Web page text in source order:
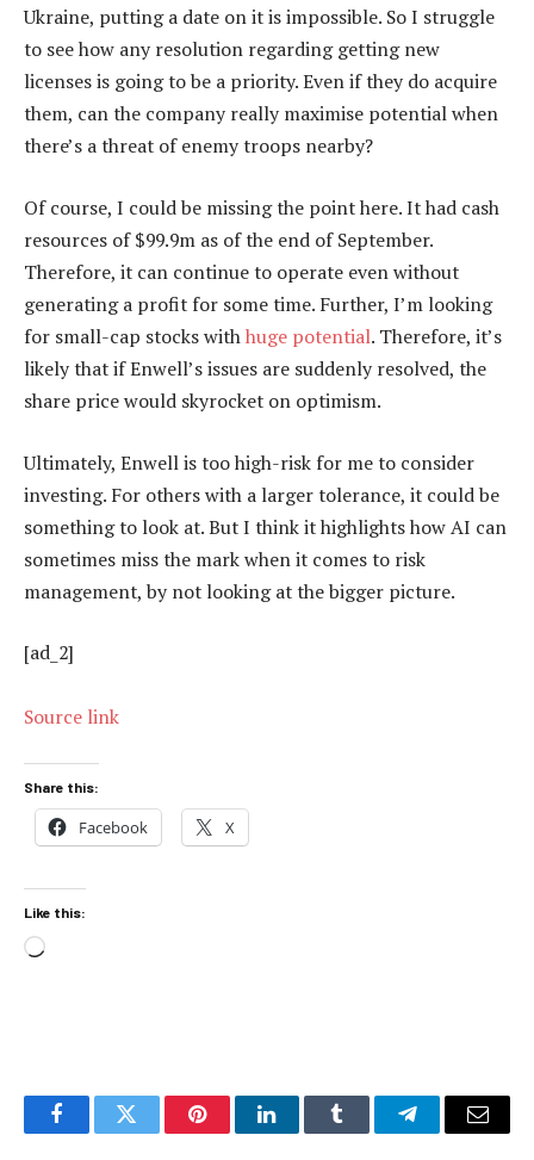
Ukraine, putting a date on it is impossible. So I struggle
to see how any resolution regarding getting new
licenses is going to be a priority. Even if they do acquire
them, can the company really maximise potential when
there’s a threat of enemy troops nearby?
Of course, I could be missing the point here. It had cash
resources of $99.9m as of the end of September.
Therefore, it can continue to operate even without
generating a profit for some time. Further, I’m looking
for small-cap stocks withhuge potential. Therefore, it’s
likely that if Enwell’s issues are suddenly resolved, the
share price would skyrocket on optimism.
Ultimately, Enwell is too high-risk for me to consider
investing. For others with a larger tolerance, it could be
something to look at. But I think it highlights how AI can
sometimes miss the mark when it comes to risk
management, by not looking at the bigger picture.
[ad_2]
Source link
Share this:
Facebook X
Like this:
Loading…
FacebookTwitter PinterestLinkedInTumblr TelegramEmail